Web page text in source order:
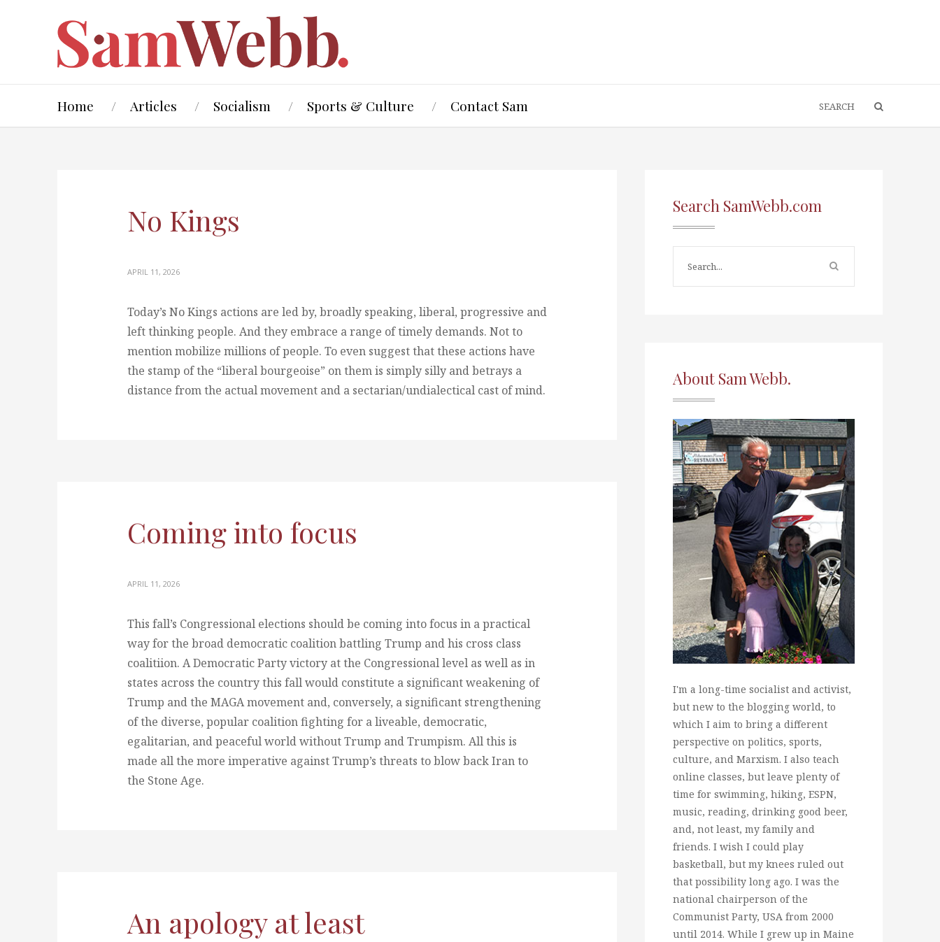
Home Articles Socialism Sports & Culture Contact Sam
No Kings
APRIL 11, 2026
Today’s No Kings actions are led by, broadly speaking, liberal, progressive and
left thinking people. And they embrace a range of timely demands. Not to
mention mobilize millions of people. To even suggest that these actions have
the stamp of the “liberal bourgeoise” on them is simply silly and betrays a
distance from the actual movement and a sectarian/undialectical cast of mind.
Coming into focus
APRIL 11, 2026
This fall’s Congressional elections should be coming into focus in a practical
way for the broad democratic coalition battling Trump and his cross class
coalitiion. A Democratic Party victory at the Congressional level as well as in
states across the country this fall would constitute a significant weakening of
Trump and the MAGA movement and, conversely, a significant strengthening
of the diverse, popular coalition fighting for a liveable, democratic,
egalitarian, and peaceful world without Trump and Trumpism. All this is
made all the more imperative against Trump’s threats to blow back Iran to
the Stone Age.
An apology at least
Search SamWebb.com
About Sam Webb.
I'm a long-time socialist and activist,
but new to the blogging world, to
which I aim to bring a different
perspective on politics, sports,
culture, and Marxism. I also teach
online classes, but leave plenty of
time for swimming, hiking, ESPN,
music, reading, drinking good beer,
and, not least, my family and
friends. I wish I could play
basketball, but my knees ruled out
that possibility long ago. I was the
national chairperson of the
Communist Party, USA from 2000
until 2014. While I grew up in Maine